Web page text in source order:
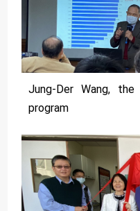
Jung-Der Wang,
program